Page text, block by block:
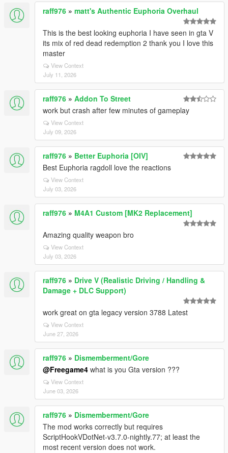
raff976 » matt's Authentic Euphoria Overhaul
This is the best looking euphoria I have seen in gta V
its mix of red dead redemption 2 thank you I love this
master
View Context
July 11, 2026
raff976 » Addon To Street
work but crash after few minutes of gameplay
View Context
July 09, 2026
raff976 » Better Euphoria [OIV]
Best Euphoria ragdoll love the reactions
View Context
July 03, 2026
raff976 » M4A1 Custom [MK2 Replacement]
Amazing quality weapon bro
View Context
July 03, 2026
raff976 » Drive V (Realistic Driving / Handling &
Damage + DLC Support)
work great on gta legacy version 3788 Latest
View Context
June 27, 2026
raff976 » Dismemberment/Gore
@Freegame4 what is you Gta version ???
View Context
June 03, 2026
raff976 » Dismemberment/Gore
The mod works correctly but requires
ScriptHookVDotNet-v3.7.0-nightly.77; at least the
most recent version does not work.